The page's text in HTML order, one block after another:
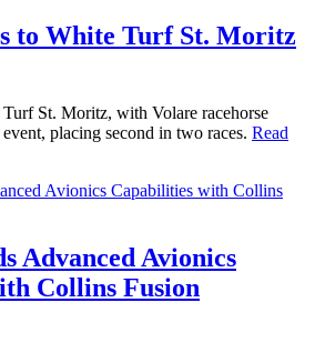
to White Turf St. Moritz
St. Moritz, with Volare racehorse
placing second in two races. Read
Advanced Avionics
Collins Fusion